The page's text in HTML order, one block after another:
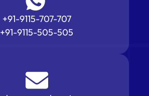
+91-9115-707-707
+91-9115-505-505